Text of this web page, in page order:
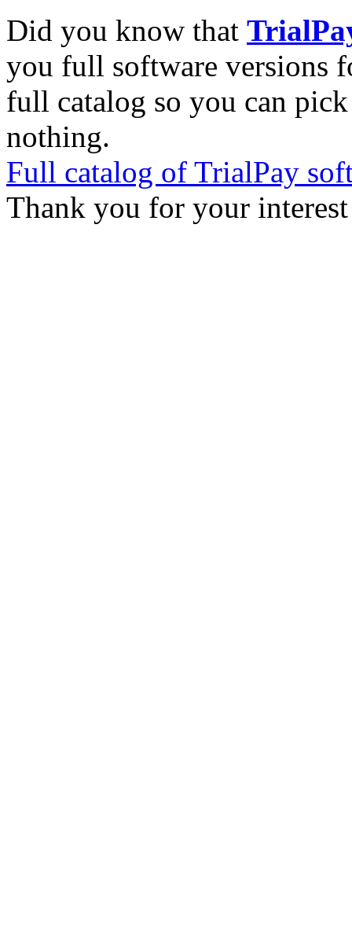
Did you know that
you full software versions
full catalog so you can
nothing.
Full catalog of TrialPay
Thank you for your